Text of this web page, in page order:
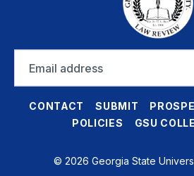
address
CONTACT SUBMIT
POLICIES
GSU
© 2026 Georgia State